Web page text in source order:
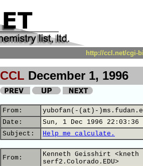
http://ccl.net/cgi-
CCL December 1, 1996
From:
yubofan(-(at)-
Date:
Sun, 1 Dec 1996 22:03:36
Subject:
Help me calculate.
From:
Kenneth Geisshirt
serf2.Colorado.EDU>